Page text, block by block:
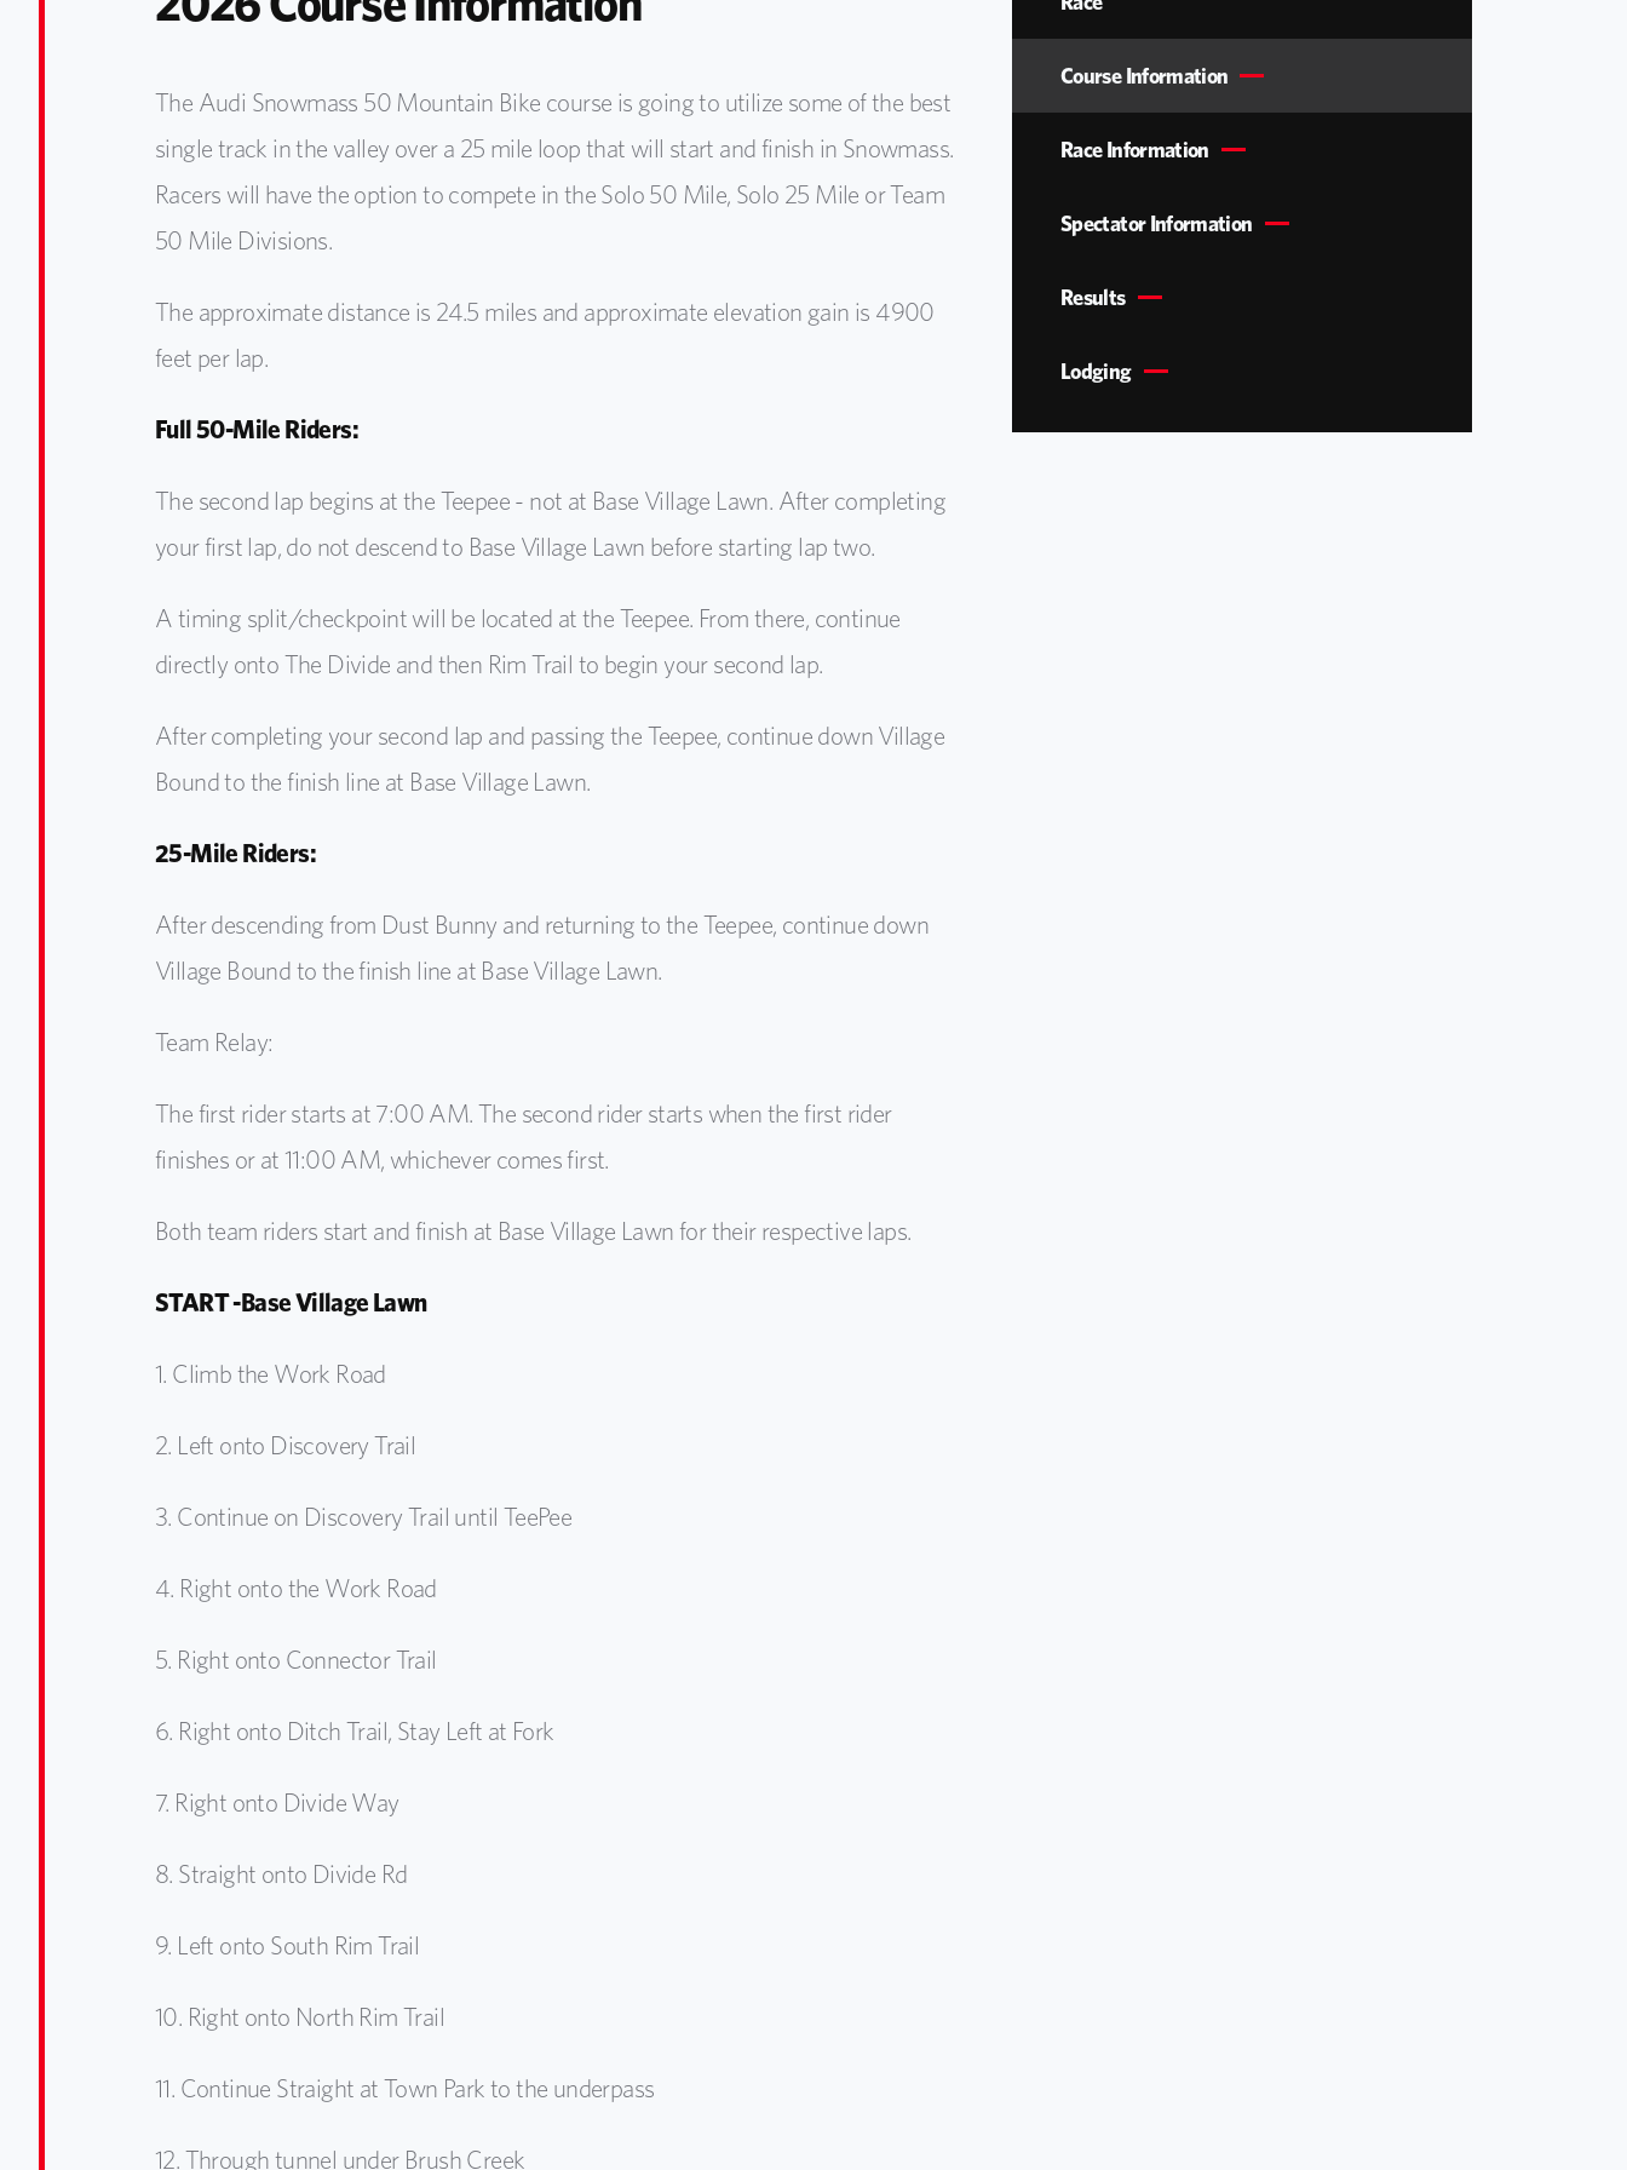
Course Information
Race Information
Spectator Information
Results
Lodging
The Audi Snowmass 50 Mountain Bike course is going to utilize some of the best
single track in the valley over a 25 mile loop that will start and finish in Snowmass.
Racers will have the option to compete in the Solo 50 Mile, Solo 25 Mile or Team
50 Mile Divisions.
The approximate distance is 24.5 miles and approximate elevation gain is 4900
feet per lap.
Full 50-Mile Riders:
The second lap begins at the Teepee - not at Base Village Lawn. After completing
your first lap, do not descend to Base Village Lawn before starting lap two.
A timing split/checkpoint will be located at the Teepee. From there, continue
directly onto The Divide and then Rim Trail to begin your second lap.
After completing your second lap and passing the Teepee, continue down Village
Bound to the finish line at Base Village Lawn.
25-Mile Riders:
After descending from Dust Bunny and returning to the Teepee, continue down
Village Bound to the finish line at Base Village Lawn.
Team Relay:
The first rider starts at 7:00 AM. The second rider starts when the first rider
finishes or at 11:00 AM, whichever comes first.
Both team riders start and finish at Base Village Lawn for their respective laps.
START -Base Village Lawn
1. Climb the Work Road
2. Left onto Discovery Trail
3. Continue on Discovery Trail until TeePee
4. Right onto the Work Road
5. Right onto Connector Trail
6. Right onto Ditch Trail, Stay Left at Fork
7. Right onto Divide Way
8. Straight onto Divide Rd
9. Left onto South Rim Trail
10. Right onto North Rim Trail
11. Continue Straight at Town Park to the underpass
12. Through tunnel under Brush Creek